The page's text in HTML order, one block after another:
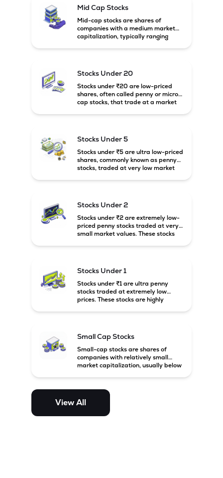
Mid Cap Stocks
Mid-cap stocks are shares of
companies with a medium market
capitalization, typically ranging
growth potential compared to large-
cap companies.
Stocks Under 20
Stocks under ₹20 are low-priced
shares, often called penny or micro-
cap stocks, that trade at a market
Stocks Under 5
Stocks under ₹5 are ultra low-priced
shares, commonly known as penny
stocks, traded at very low market
Stocks Under 2
Stocks under ₹2 are extremely low-
priced penny stocks traded at very
small market values. These stocks
Stocks Under 1
Stocks under ₹1 are ultra penny
stocks traded at extremely low
prices. These stocks are highly
Small Cap Stocks
Small-cap stocks are shares of
companies with relatively small
market capitalization, usually below
potential but are generally more
and mid-cap stocks.
View All